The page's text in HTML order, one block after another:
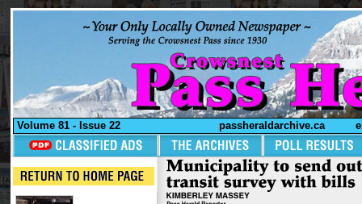
Volume 81 - Issue 22 passheraldarchive.ca